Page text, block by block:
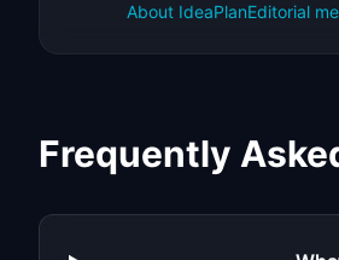
About IdeaPlanEditorial
Frequently